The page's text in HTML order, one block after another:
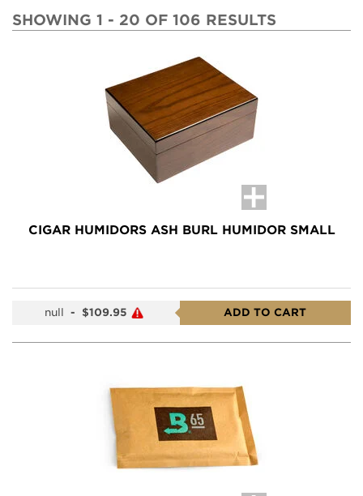
SHOWING 1 - 20 OF 106 RESULTS
CIGAR HUMIDORS ASH BURL HUMIDOR SMALL
null - $109.95 ADD TO CART